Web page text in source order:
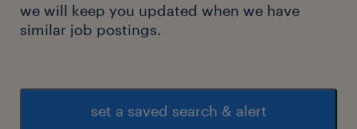
we will keep you updated when we have
similar job postings.
set a saved search & alert